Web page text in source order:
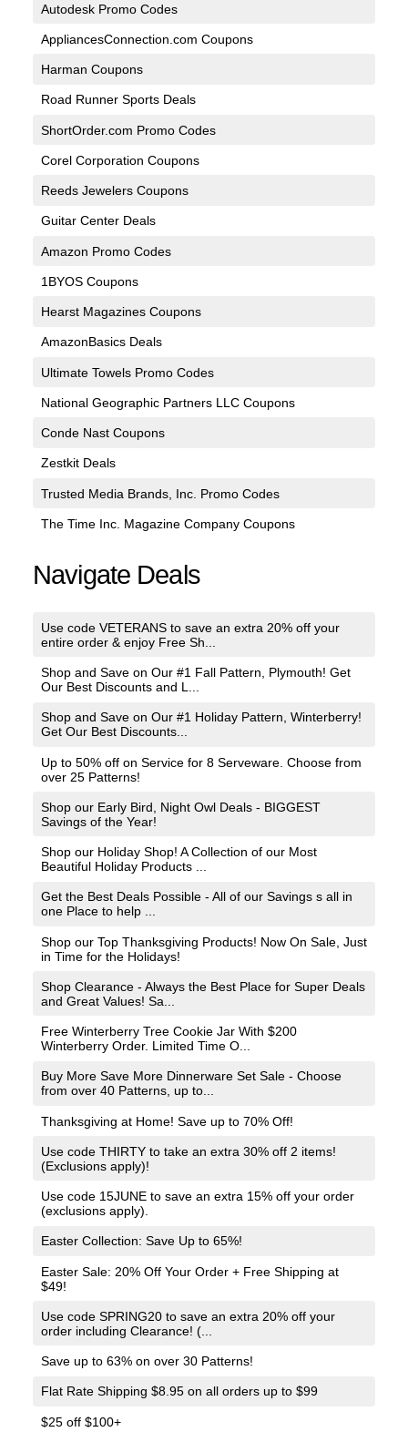
Autodesk Promo Codes
AppliancesConnection.com Coupons
Harman Coupons
Road Runner Sports Deals
ShortOrder.com Promo Codes
Corel Corporation Coupons
Reeds Jewelers Coupons
Guitar Center Deals
Amazon Promo Codes
1BYOS Coupons
Hearst Magazines Coupons
AmazonBasics Deals
Ultimate Towels Promo Codes
National Geographic Partners LLC Coupons
Conde Nast Coupons
Zestkit Deals
Trusted Media Brands, Inc. Promo Codes
The Time Inc. Magazine Company Coupons
Navigate Deals
Use code VETERANS to save an extra 20% off your
entire order & enjoy Free Sh...
Shop and Save on Our #1 Fall Pattern, Plymouth! Get
Our Best Discounts and L...
Shop and Save on Our #1 Holiday Pattern, Winterberry!
Get Our Best Discounts...
Up to 50% off on Service for 8 Serveware. Choose from
over 25 Patterns!
Shop our Early Bird, Night Owl Deals - BIGGEST
Savings of the Year!
Shop our Holiday Shop! A Collection of our Most
Beautiful Holiday Products ...
Get the Best Deals Possible - All of our Savings s all in
one Place to help ...
Shop our Top Thanksgiving Products! Now On Sale, Just
in Time for the Holidays!
Shop Clearance - Always the Best Place for Super Deals
and Great Values! Sa...
Free Winterberry Tree Cookie Jar With $200
Winterberry Order. Limited Time O...
Buy More Save More Dinnerware Set Sale - Choose
from over 40 Patterns, up to...
Thanksgiving at Home! Save up to 70% Off!
Use code THIRTY to take an extra 30% off 2 items!
(Exclusions apply)!
Use code 15JUNE to save an extra 15% off your order
(exclusions apply).
Easter Collection: Save Up to 65%!
Easter Sale: 20% Off Your Order + Free Shipping at
$49!
Use code SPRING20 to save an extra 20% off your
order including Clearance! (...
Save up to 63% on over 30 Patterns!
Flat Rate Shipping $8.95 on all orders up to $99
$25 off $100+